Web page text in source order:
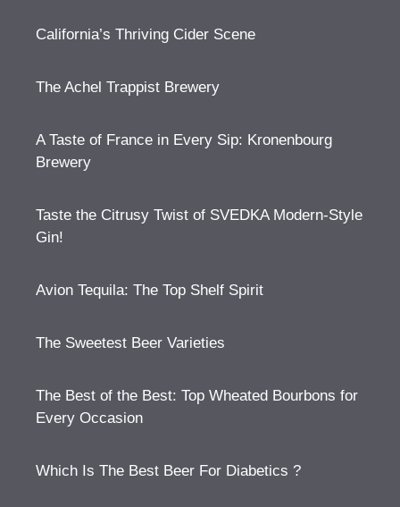
California’s Thriving Cider Scene
The Achel Trappist Brewery
A Taste of France in Every Sip: Kronenbourg
Brewery
Taste the Citrusy Twist of SVEDKA Modern-Style
Gin!
Avion Tequila: The Top Shelf Spirit
The Sweetest Beer Varieties
The Best of the Best: Top Wheated Bourbons for
Every Occasion
Which Is The Best Beer For Diabetics ?